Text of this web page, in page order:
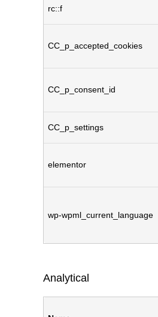
rc::f
CC_p_accepted_cookies
CC_p_consent_id
CC_p_settings
elementor
wp-wpml_current_language
Analytical